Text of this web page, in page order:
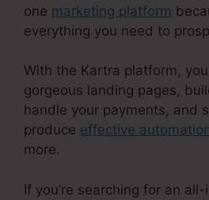
one marketing platform
everything you need to
With the Kartra platform,
gorgeous landing pages,
handle your payments, and
produce effective
more.
If you’re searching for an